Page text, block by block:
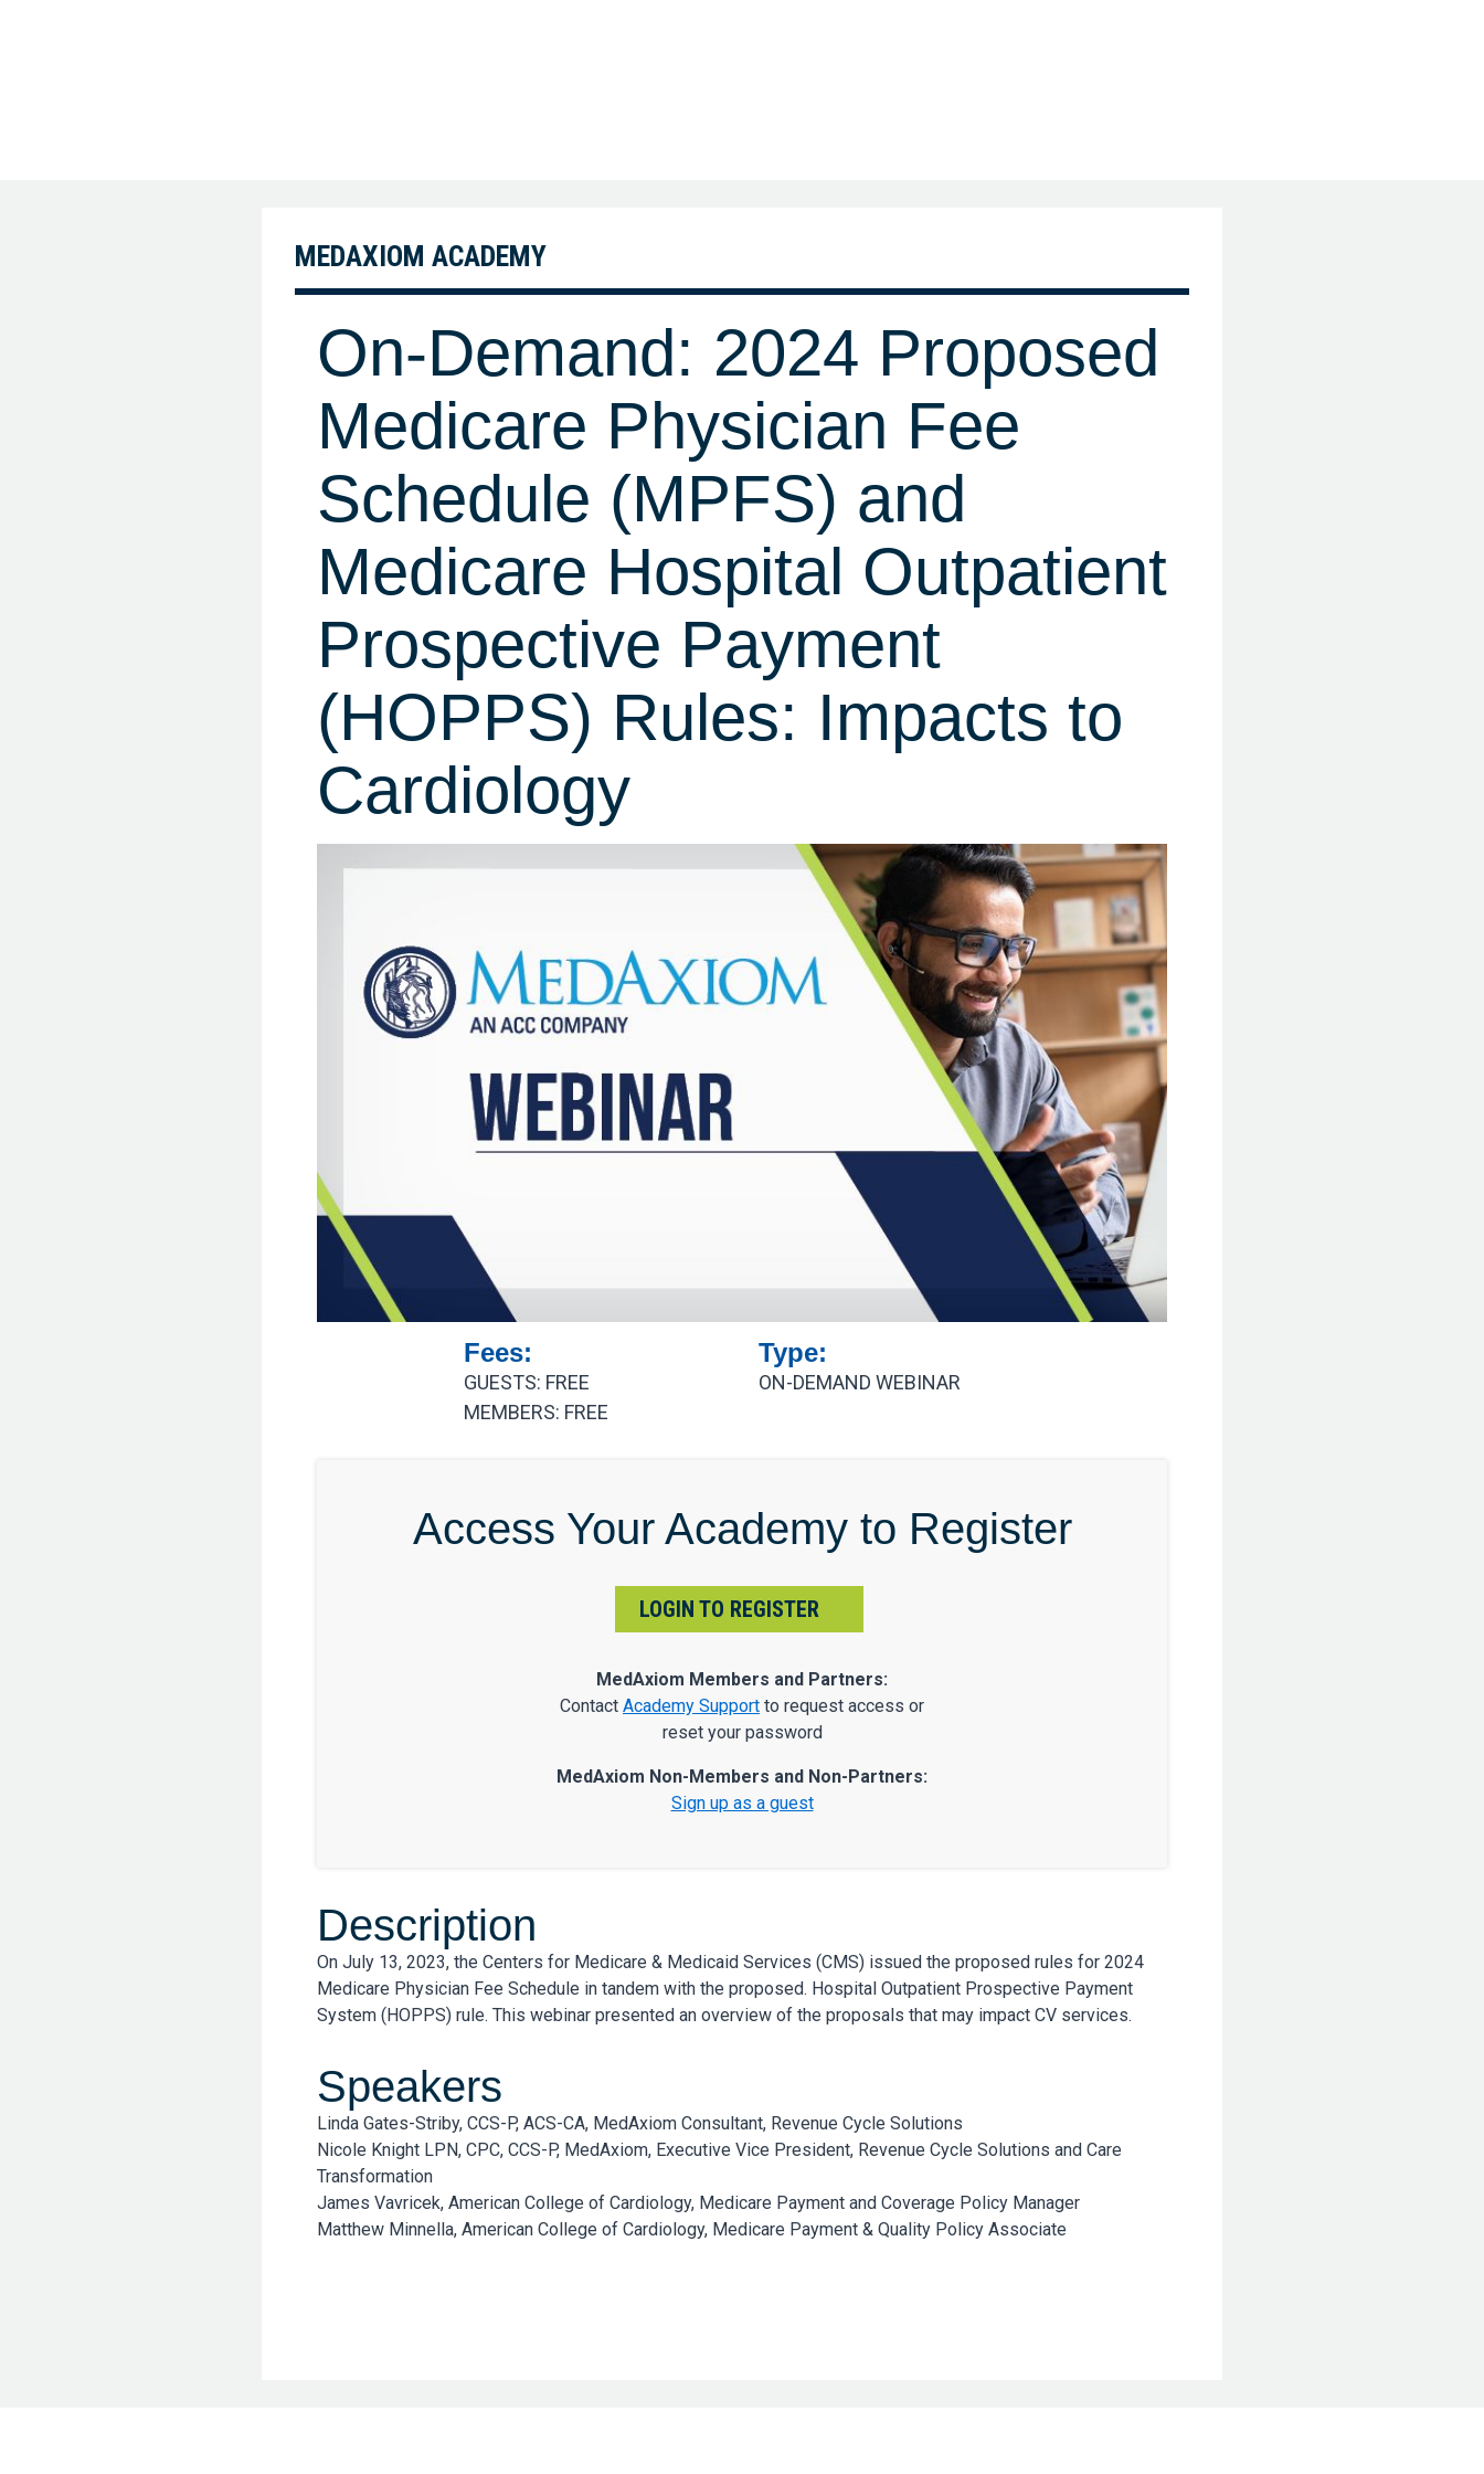
MEDAXIOM ACADEMY
On-Demand: 2024 Proposed
Medicare Physician Fee
Schedule (MPFS) and
Medicare Hospital Outpatient
Prospective Payment
(HOPPS) Rules: Impacts to
Cardiology
Fees:
GUESTS: FREE
MEMBERS: FREE
Type:
ON-DEMAND WEBINAR
Access Your Academy to Register
LOGIN TO REGISTER
MedAxiom Members and Partners:
Contact Academy Support to request access or
reset your password
MedAxiom Non-Members and Non-Partners:
Sign up as a guest
Description
On July 13, 2023, the Centers for Medicare & Medicaid Services (CMS) issued the proposed rules for 2024
Medicare Physician Fee Schedule in tandem with the proposed. Hospital Outpatient Prospective Payment
System (HOPPS) rule. This webinar presented an overview of the proposals that may impact CV services.
Speakers
Linda Gates-Striby, CCS-P, ACS-CA, MedAxiom Consultant, Revenue Cycle Solutions
Nicole Knight LPN, CPC, CCS-P, MedAxiom, Executive Vice President, Revenue Cycle Solutions and Care
Transformation
James Vavricek, American College of Cardiology, Medicare Payment and Coverage Policy Manager
Matthew Minnella, American College of Cardiology, Medicare Payment & Quality Policy Associate